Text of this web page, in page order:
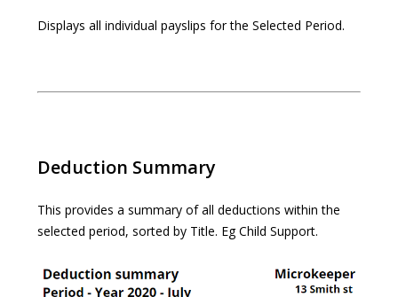
Displays all individual payslips for the Selected Period.
Deduction Summary
This provides a summary of all deductions within the
selected period, sorted by Title. Eg Child Support.